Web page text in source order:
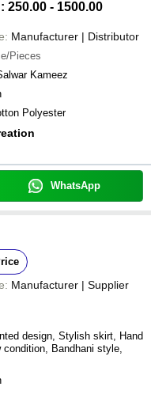
250.00 - 1500.00
Manufacturer | Distributor
Pieces
Kameez
Polyester
WhatsApp
Manufacturer | Supplier
design, Stylish skirt, Hand
condition, Bandhani style,